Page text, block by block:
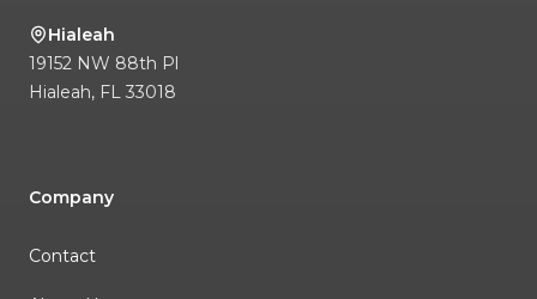
Hialeah
19152 NW 88th Pl
Hialeah, FL 33018
Company
Contact